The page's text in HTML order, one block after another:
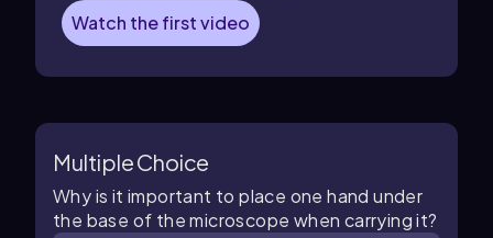
Watch the first video
Multiple Choice
Why is it important to place one hand under
the base of the microscope when carrying it?